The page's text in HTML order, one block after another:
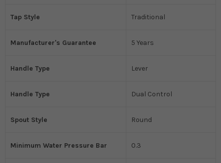
Tap Style Traditional
Manufacturer's Guarantee 5 Years
Handle Type Lever
Handle Type Dual Control
Spout Style Round
Minimum Water Pressure Bar 0.3